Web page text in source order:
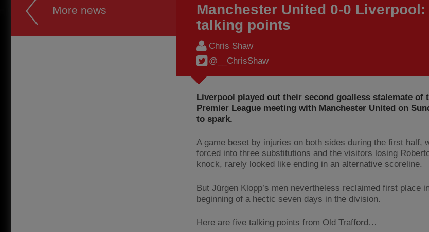
Manchester United 0-0 Liverpool:
talking points
Chris Shaw
@__ChrisShaw
Liverpool played out their second goalless stalemate of
Premier League meeting with Manchester United on
to spark.
A game beset by injuries on both sides during the first half,
forced into three substitutions and the visitors losing
knock, rarely looked like ending in an alternative scoreline.
But Jürgen Klopp’s men nevertheless reclaimed first place
beginning of a hectic seven days in the division.
Here are five talking points from Old Trafford…
More news